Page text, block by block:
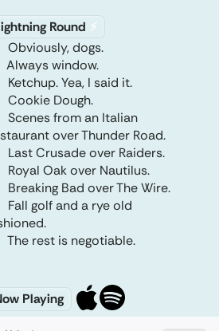
any
key
any
key
Round ⚡️
Obviously, dogs.
Always window.
Ketchup. Yea, I said it.
Cookie Dough.
Scenes from an Italian
over Thunder Road.
Last Crusade over Raiders.
Royal Oak over Nautilus.
Breaking Bad over The Wire.
Fall golf and a rye old
The rest is negotiable.
Playing